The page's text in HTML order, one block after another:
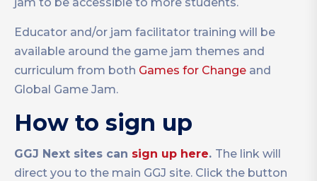
Educator and/or jam facilitator training will be
available around the game jam themes and
curriculum from both Games for Change and
Global Game Jam.
How to sign up
GGJ Next sites can sign up here. The link will
direct you to the main GGJ site. Click the button